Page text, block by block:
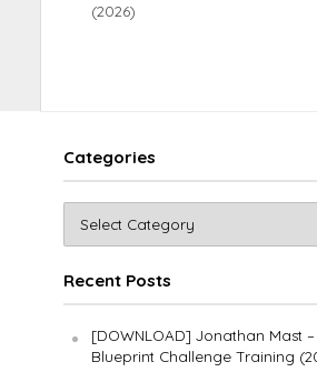
(2026)
Categories
Recent Posts
[DOWNLOAD] Jonathan Mast
Blueprint Challenge Training